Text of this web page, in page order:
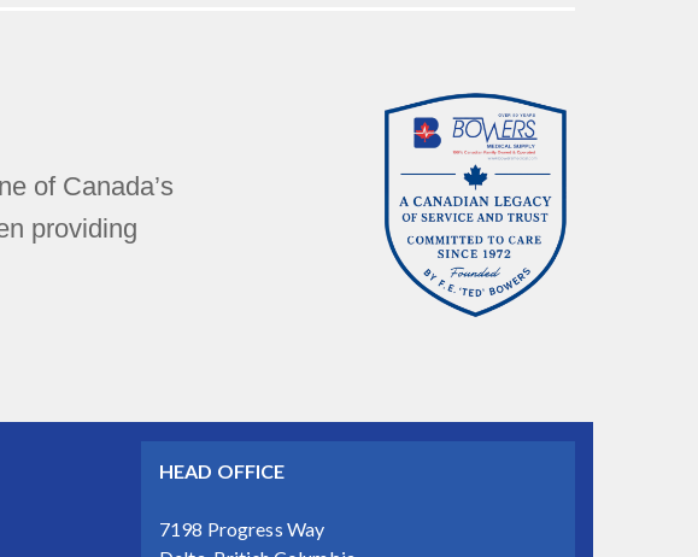
of Canada’s
providing
HEAD OFFICE
7198 Progress Way